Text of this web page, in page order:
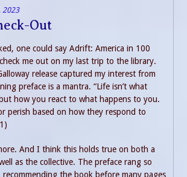
2023
Out
one could say Adrift: America in 100
me out on my last trip to the library.
release captured my interest from
preface is a mantra. “Life isn’t what
how you react to what happens to you.
perish based on how they respond to
And I think this holds true on both a
as the collective. The preface rang so
the book before many pages